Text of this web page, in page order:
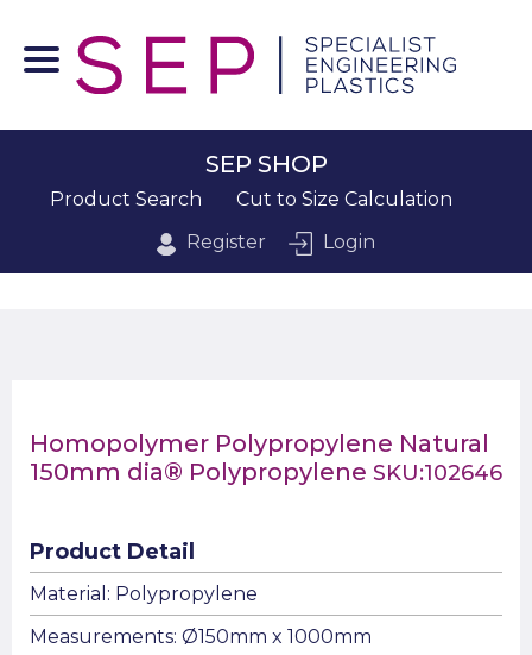
SEP SHOP
Product Search
Cut to Size Calculation
Register
Login
Homopolymer Polypropylene Natural
150mm dia® Polypropylene SKU:102646
Product Detail
Material: Polypropylene
Measurements: Ø150mm x 1000mm